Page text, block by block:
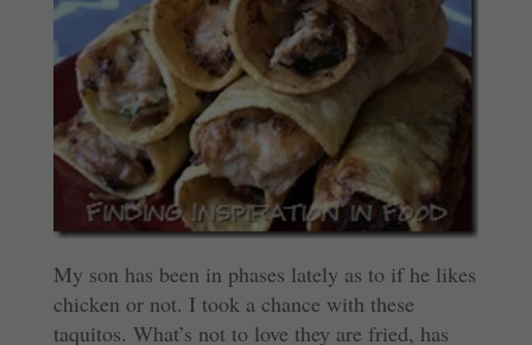
My son has been in phases lately as to if he likes
chicken or not. I took a chance with these
taquitos. What’s not to love they are fried, has